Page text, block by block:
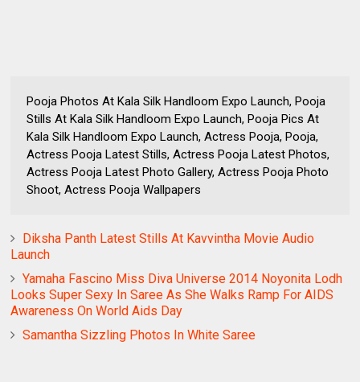
Pooja Photos At Kala Silk Handloom Expo Launch, Pooja
Stills At Kala Silk Handloom Expo Launch, Pooja Pics At
Kala Silk Handloom Expo Launch, Actress Pooja, Pooja,
Actress Pooja Latest Stills, Actress Pooja Latest Photos,
Actress Pooja Latest Photo Gallery, Actress Pooja Photo
Shoot, Actress Pooja Wallpapers
Diksha Panth Latest Stills At Kavvintha Movie Audio
Launch
Yamaha Fascino Miss Diva Universe 2014 Noyonita Lodh
Looks Super Sexy In Saree As She Walks Ramp For AIDS
Awareness On World Aids Day
Samantha Sizzling Photos In White Saree